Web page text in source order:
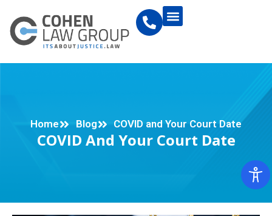
Home Blog COVID and Your Court Date
COVID And Your Court Date